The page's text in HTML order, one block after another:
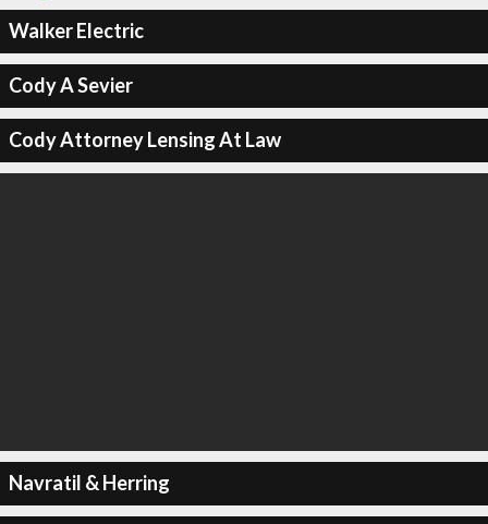
Walker Electric
Cody A Sevier
Cody Attorney Lensing At Law
Navratil & Herring